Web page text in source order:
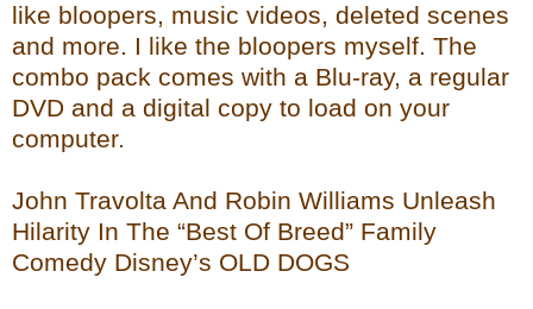
like bloopers, music videos, deleted scenes
and more. I like the bloopers myself. The
combo pack comes with a Blu-ray, a regular
DVD and a digital copy to load on your
computer.
John Travolta And Robin Williams Unleash
Hilarity In The “Best Of Breed” Family
Comedy Disney’s OLD DOGS